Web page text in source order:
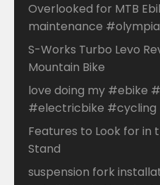
Overlooked for MTB
maintenance
S-Works Turbo Levo
Mountain Bike
love doing my #ebike
#electricbike #cycling
Features to Look for in
Stand
suspension fork